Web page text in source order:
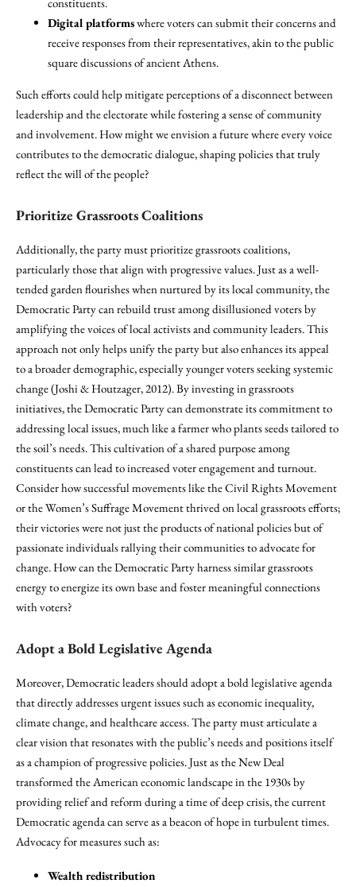
Digital platformswhere voters can submit their concerns and
receive responses from their representatives, akin to the public
square discussions of ancient Athens.
Such efforts could help mitigate perceptions of a disconnect between
leadership and the electorate while fostering a sense of community
and involvement. How might we envision a future where every voice
contributes to the democratic dialogue, shaping policies that truly
reflect the will of the people?
Prioritize Grassroots Coalitions
Additionally, the party must prioritize grassroots coalitions,
particularly those that align with progressive values. Just as a well-
tended garden flourishes when nurtured by its local community, the
Democratic Party can rebuild trust among disillusioned voters by
amplifying the voices of local activists and community leaders. This
approach not only helps unify the party but also enhances its appeal
to a broader demographic, especially younger voters seeking systemic
change (Joshi & Houtzager, 2012). By investing in grassroots
initiatives, the Democratic Party can demonstrate its commitment to
addressing local issues, much like a farmer who plants seeds tailored to
the soil’s needs. This cultivation of a shared purpose among
constituents can lead to increased voter engagement and turnout.
Consider how successful movements like the Civil Rights Movement
or the Women’s Suffrage Movement thrived on local grassroots efforts;
their victories were not just the products of national policies but of
passionate individuals rallying their communities to advocate for
change. How can the Democratic Party harness similar grassroots
energy to energize its own base and foster meaningful connections
with voters?
Adopt a Bold Legislative Agenda
Moreover, Democratic leaders should adopt a bold legislative agenda
that directly addresses urgent issues such as economic inequality,
climate change, and healthcare access. The party must articulate a
clear vision that resonates with the public’s needs and positions itself
as a champion of progressive policies. Just as the New Deal
transformed the American economic landscape in the 1930s by
providing relief and reform during a time of deep crisis, the current
Democratic agenda can serve as a beacon of hope in turbulent times.
Advocacy for measures such as:
Wealth redistribution